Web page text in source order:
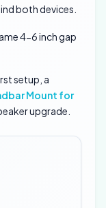
both devices.
4-6 inch gap
setup, a
Mount for
upgrade.